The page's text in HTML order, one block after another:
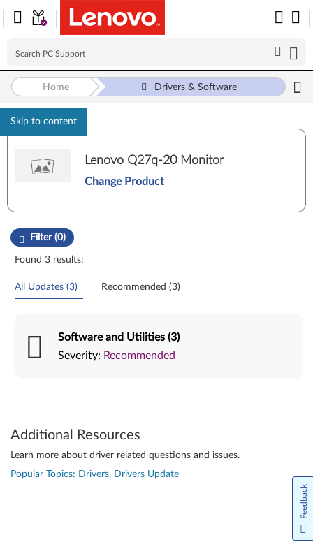
Skip to content
Home Drivers & Software
Lenovo Q27q-20 Monitor
Change Product
Manual Driver Update. Select a tile or filter option to refine the
Filter (0)
Found 3 results:
All Updates (3) Recommended (3)
Software and Utilities (3)
Severity: Recommended
Additional Resources
Learn more about driver related questions and issues.
Popular Topics: Drivers, Drivers Update
Feedback